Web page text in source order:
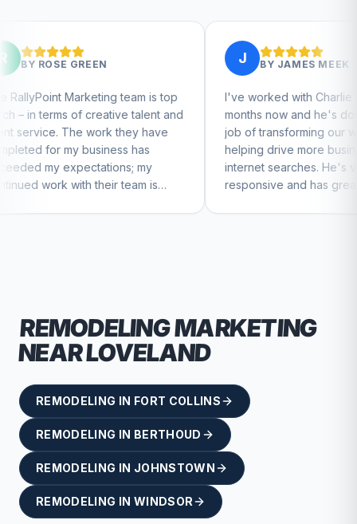
team is top
talent and
they have
has
my
team is
JAMES MEEK
I've worked with Charlie for a few
months now and he's done a great
job of transforming our website and
helping drive more business from
internet searches. He's very
responsive and has great ideas for
branding and design. I'd definitely
REMODELINGMARKETING
NEARLOVELAND
REMODELING IN FORT COLLINS
REMODELING IN BERTHOUD
REMODELING IN JOHNSTOWN
REMODELING IN WINDSOR